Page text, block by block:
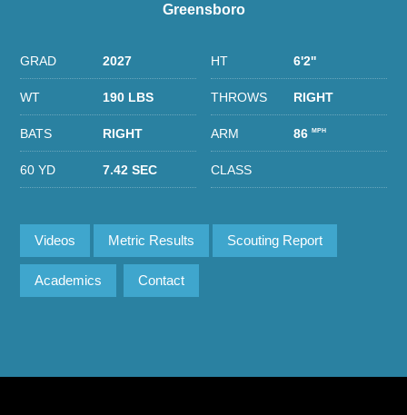
Greensboro
GRAD 2027 HT 6'2''
WT 190 LBS THROWS RIGHT
BATS RIGHT ARM 86MPH
60 YD 7.42 SEC CLASS
Videos Metric Results Scouting Report
Academics Contact